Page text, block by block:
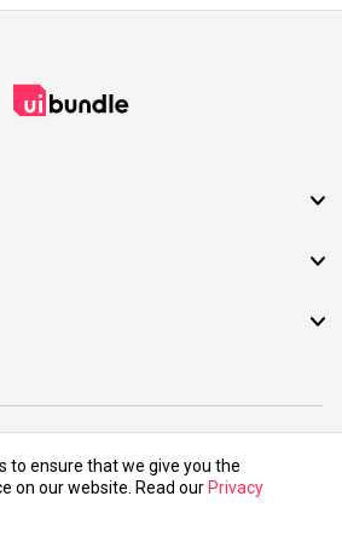
All rights reserved.
to ensure that we give you the
on our website. Read our Privacy